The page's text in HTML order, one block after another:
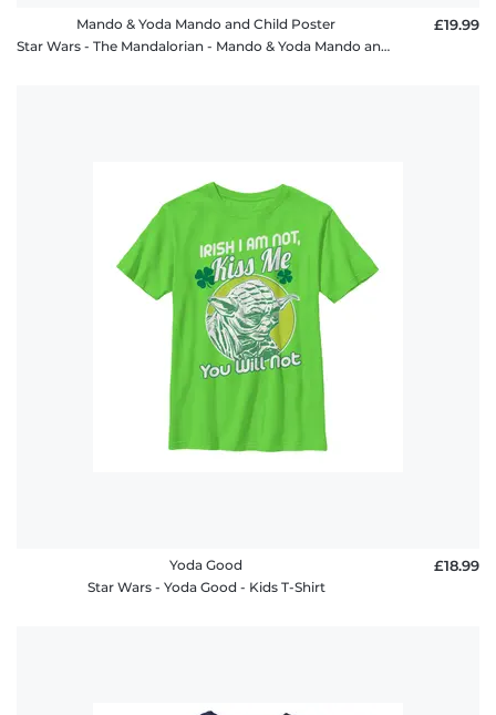
Mando & Yoda Mando and Child Poster
Star Wars - The Mandalorian - Mando & Yoda Mando and Child Poster - Women's T-Shirt
£19.99
Yoda Good
Star Wars - Yoda Good - Kids T-Shirt
£18.99